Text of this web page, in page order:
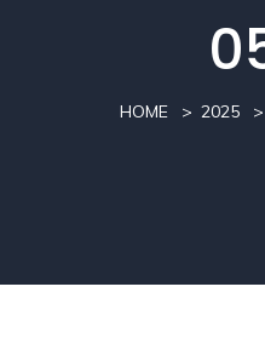
HOME 2025